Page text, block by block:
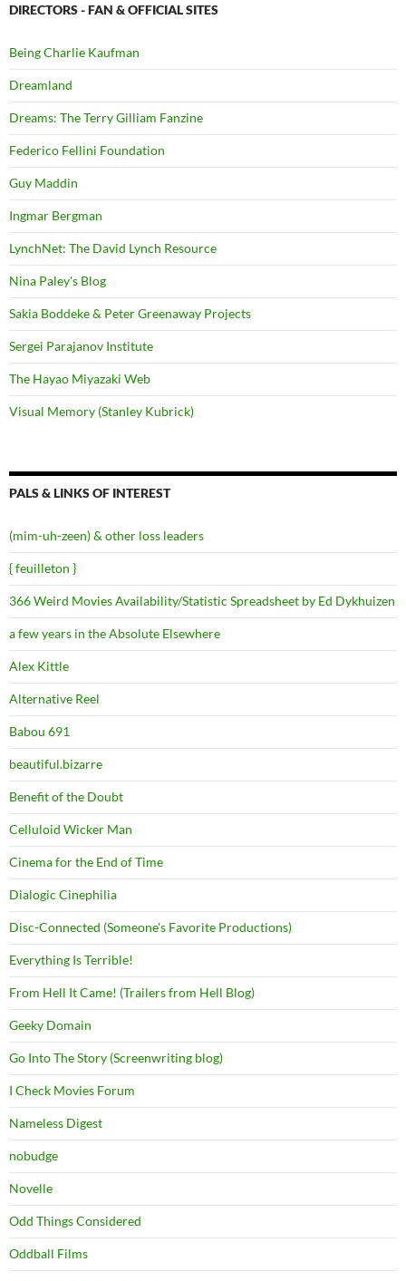
DIRECTORS - FAN & OFFICIAL SITES
Being Charlie Kaufman
Dreamland
Dreams: The Terry Gilliam Fanzine
Federico Fellini Foundation
Guy Maddin
Ingmar Bergman
LynchNet: The David Lynch Resource
Nina Paley's Blog
Sakia Boddeke & Peter Greenaway Projects
Sergei Parajanov Institute
The Hayao Miyazaki Web
Visual Memory (Stanley Kubrick)
PALS & LINKS OF INTEREST
(mim-uh-zeen) & other loss leaders
{ feuilleton }
366 Weird Movies Availability/Statistic Spreadsheet by Ed Dykhuizen
a few years in the Absolute Elsewhere
Alex Kittle
Alternative Reel
Babou 691
beautiful.bizarre
Benefit of the Doubt
Celluloid Wicker Man
Cinema for the End of Time
Dialogic Cinephilia
Disc-Connected (Someone's Favorite Productions)
Everything Is Terrible!
From Hell It Came! (Trailers from Hell Blog)
Geeky Domain
Go Into The Story (Screenwriting blog)
I Check Movies Forum
Nameless Digest
nobudge
Novelle
Odd Things Considered
Oddball Films